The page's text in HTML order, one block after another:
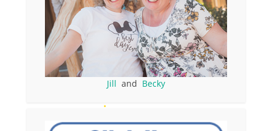
Jill and Becky